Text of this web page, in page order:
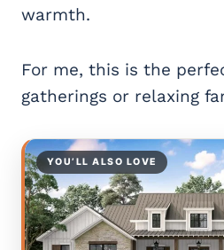
warmth.
For me, this is the
gatherings or relaxing
YOU’LL ALSO LOVE